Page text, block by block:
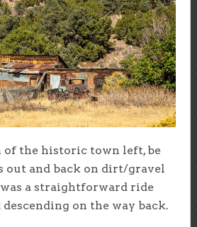
of the historic town left, be
out and back on dirt/gravel
was a straightforward ride
on the way back.